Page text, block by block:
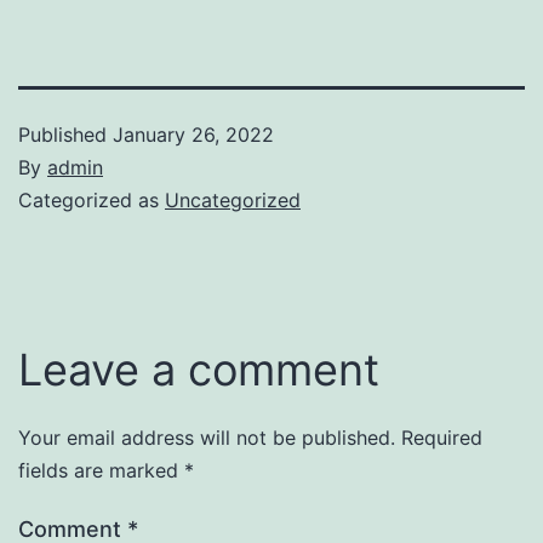
Published January 26, 2022
By admin
Categorized as Uncategorized
Leave a comment
Your email address will not be published. Required
fields are marked *
Comment *